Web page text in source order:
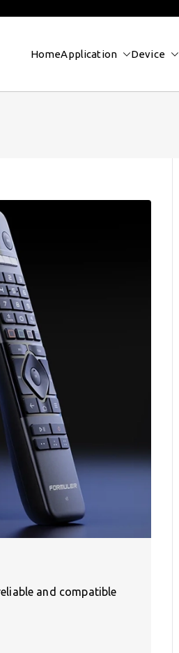
HomeApplication Device
and compatible